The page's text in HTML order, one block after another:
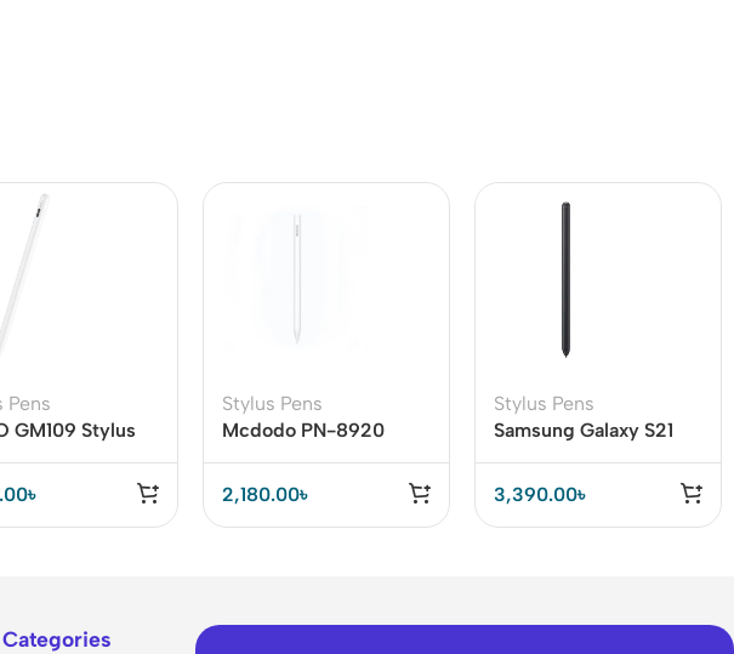
Pens
GM109 Stylus
Life & Fast
Charging
৳
Stylus Pens
Mcdodo PN-8920
2,180.00৳
Stylus Pens
Samsung Galaxy S21
3,390.00৳